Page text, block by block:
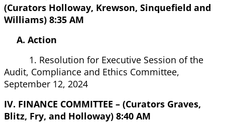
(Curators Holloway, Krewson, Sinquefield and
Williams) 8:35 AM
A. Action
1. Resolution for Executive Session of the
Audit, Compliance and Ethics Committee,
September 12, 2024
IV. FINANCE COMMITTEE – (Curators Graves,
Blitz, Fry, and Holloway) 8:40 AM